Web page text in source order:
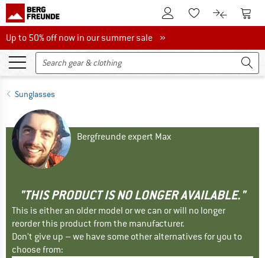
To Customer Account
To Wishlist.To product
To
Up to 50% off now in our summer sale
Up to 50% off now in our summer sale »
Sunglasses
Bergfreunde expert Max
"THIS PRODUCT IS NO LONGER AVAILABLE."
This is either an older model or we can or will no longer
reorder this product from the manufacturer.
Don't give up – we have some other alternatives for you to
choose from: